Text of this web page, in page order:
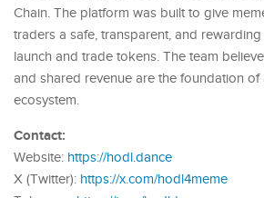
Chain. The platform was built to give
traders a safe, transparent, and
launch and trade tokens. The team
and shared revenue are the foundation of
ecosystem.
Contact:
Website: https://hodl.dance
X (Twitter): https://x.com/hodl4meme